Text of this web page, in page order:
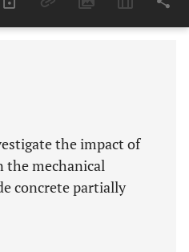
Last 6 Months 11,803
the impact of
the mechanical
concrete partially